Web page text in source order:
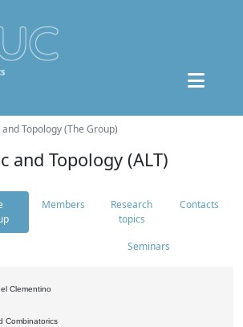
Topology (The Group)
and Topology (ALT)
Members
Research
topics
Contacts
Seminars
Clementino
Combinatorics